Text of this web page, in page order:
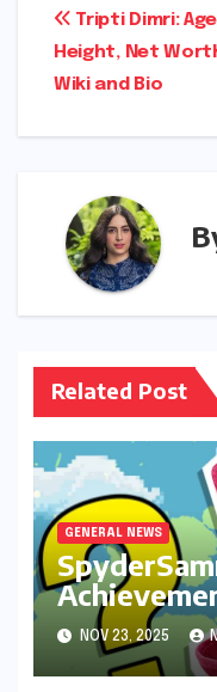
Post
Tripti Dimri:
Height, Net
Wiki and Bio
Related Post
GENERAL NEWS
NOV 23, 2025